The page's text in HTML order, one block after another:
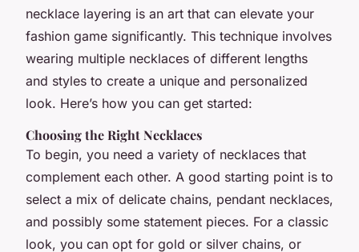
necklace layering is an art that can elevate your
fashion game significantly. This technique involves
wearing multiple necklaces of different lengths
and styles to create a unique and personalized
look. Here’s how you can get started:
Choosing the Right Necklaces
To begin, you need a variety of necklaces that
complement each other. A good starting point is to
select a mix of delicate chains, pendant necklaces,
and possibly some statement pieces. For a classic
look, you can opt for gold or silver chains, or